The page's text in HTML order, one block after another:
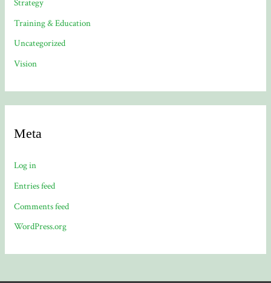
Strategy
Training & Education
Uncategorized
Vision
Meta
Log in
Entries feed
Comments feed
WordPress.org